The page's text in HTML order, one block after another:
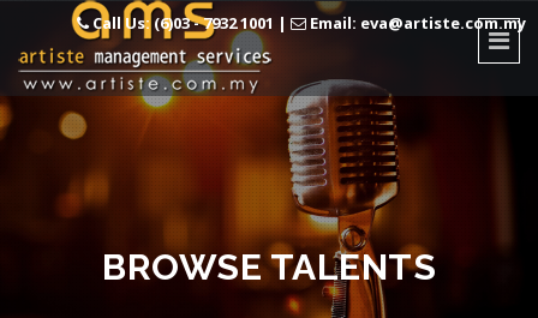
Call Us: (6)03 - 7932 1001 | Email: eva@artiste.com.my
BROWSE TALENTS